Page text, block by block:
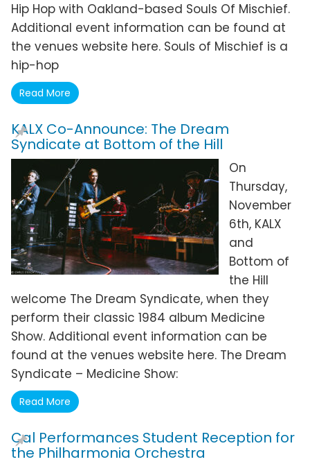
Hip Hop with Oakland-based Souls Of Mischief.
Additional event information can be found at
the venues website here. Souls of Mischief is a
hip-hop
Read More
KALX Co-Announce: The Dream
Syndicate at Bottom of the Hill
On
Thursday,
November
6th, KALX
and
Bottom of
the Hill
welcome The Dream Syndicate, when they
perform their classic 1984 album Medicine
Show. Additional event information can be
found at the venues website here. The Dream
Syndicate – Medicine Show:
Read More
Cal Performances Student Reception for
the Philharmonia Orchestra